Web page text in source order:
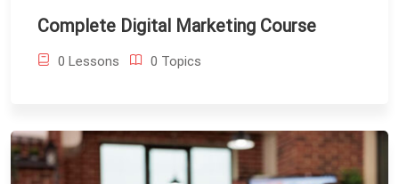
Complete Digital Marketing Course
0 Lessons 0 Topics